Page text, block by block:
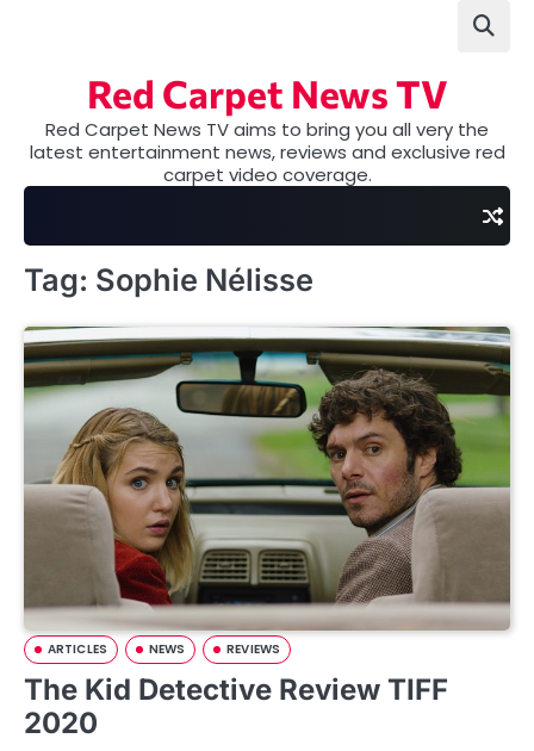
Red Carpet News TV
Red Carpet News TV aims to bring you all very the
latest entertainment news, reviews and exclusive red
carpet video coverage.
Tag: Sophie Nélisse
ARTICLES NEWS REVIEWS
The Kid Detective Review TIFF
2020